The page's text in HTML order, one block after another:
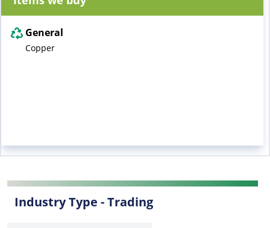
General
Copper
Industry Type -Trading